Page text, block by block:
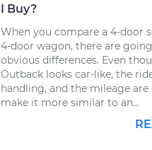
I Buy?
When you compare a 4-door
4-door wagon, there are
obvious differences. Even
Outback looks car-like, the
handling, and the mileage
make it more similar to an...